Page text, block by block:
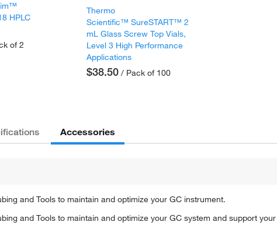
HPLC
of 2
Thermo
Scientific™ SureSTART™ 2
mL Glass Screw Top Vials,
Level 3 High Performance
Applications
$38.50 / Pack of 100
Accessories
and Tools to maintain and optimize your GC instrument.
and Tools to maintain and optimize your GC system and support